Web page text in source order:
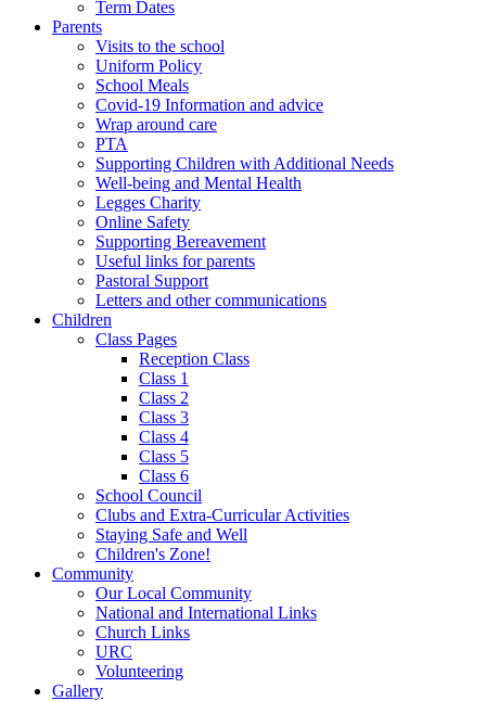
Term Dates
Parents
Visits to the school
Uniform Policy
School Meals
Covid-19 Information and advice
Wrap around care
PTA
Supporting Children with Additional Needs
Well-being and Mental Health
Legges Charity
Online Safety
Supporting Bereavement
Useful links for parents
Pastoral Support
Letters and other communications
Children
Class Pages
Reception Class
Class 1
Class 2
Class 3
Class 4
Class 5
Class 6
School Council
Clubs and Extra-Curricular Activities
Staying Safe and Well
Children's Zone!
Community
Our Local Community
National and International Links
Church Links
URC
Volunteering
Gallery